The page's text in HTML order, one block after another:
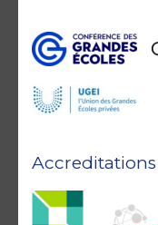
Accreditations